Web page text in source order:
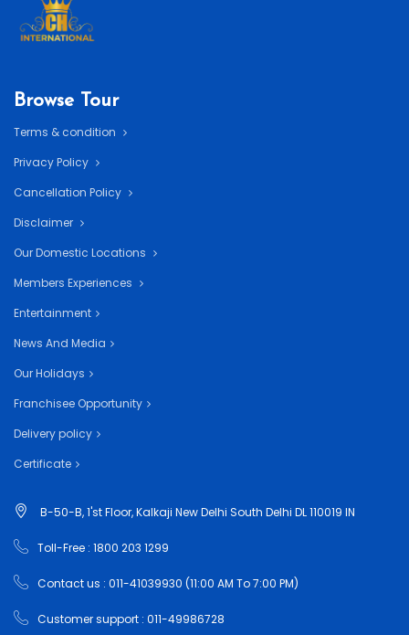
Browse Tour
Terms & condition
Privacy Policy
Cancellation Policy
Disclaimer
Our Domestic Locations
Members Experiences
Entertainment
News And Media
Our Holidays
Franchisee Opportunity
Delivery policy
Certificate
B-50-B, 1'st Floor, Kalkaji New Delhi South Delhi DL 110019 IN
Toll-Free : 1800 203 1299
Contact us : 011-41039930 (11:00 AM To 7:00 PM)
Customer support : 011-49986728